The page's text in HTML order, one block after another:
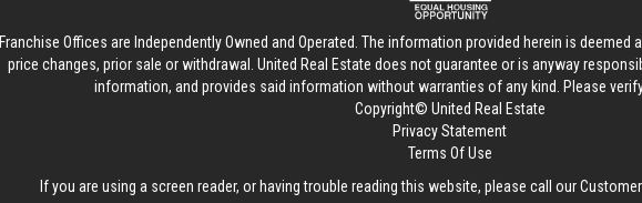
Franchise Offices are Independently Owned and Operated. The information provided herein is
price changes, prior sale or withdrawal. United Real Estate does not guarantee or is anyway
information, and provides said information without warranties of any kind. Please
Copyright© United Real Estate
Privacy Statement
Terms Of Use
If you are using a screen reader, or having trouble reading this website, please call our